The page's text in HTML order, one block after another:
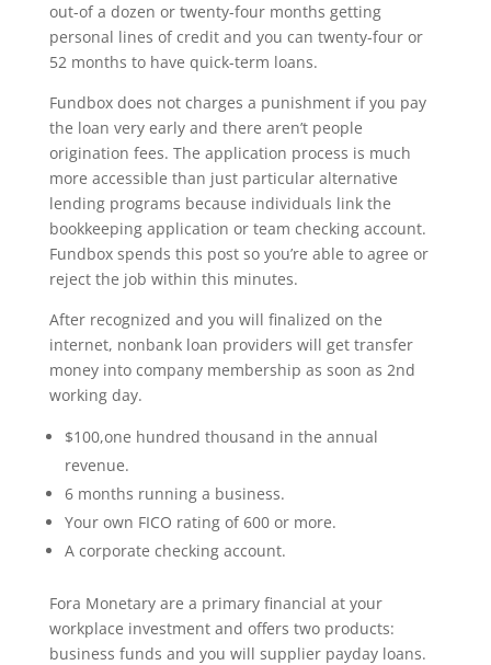
out-of a dozen or twenty-four months getting
personal lines of credit and you can twenty-four or
52 months to have quick-term loans.
Fundbox does not charges a punishment if you pay
the loan very early and there aren’t people
origination fees. The application process is much
more accessible than just particular alternative
lending programs because individuals link the
bookkeeping application or team checking account.
Fundbox spends this post so you’re able to agree or
reject the job within this minutes.
After recognized and you will finalized on the
internet, nonbank loan providers will get transfer
money into company membership as soon as 2nd
working day.
$100,one hundred thousand in the annual
revenue.
6 months running a business.
Your own FICO rating of 600 or more.
A corporate checking account.
Fora Monetary are a primary financial at your
workplace investment and offers two products:
business funds and you will supplier payday loans.